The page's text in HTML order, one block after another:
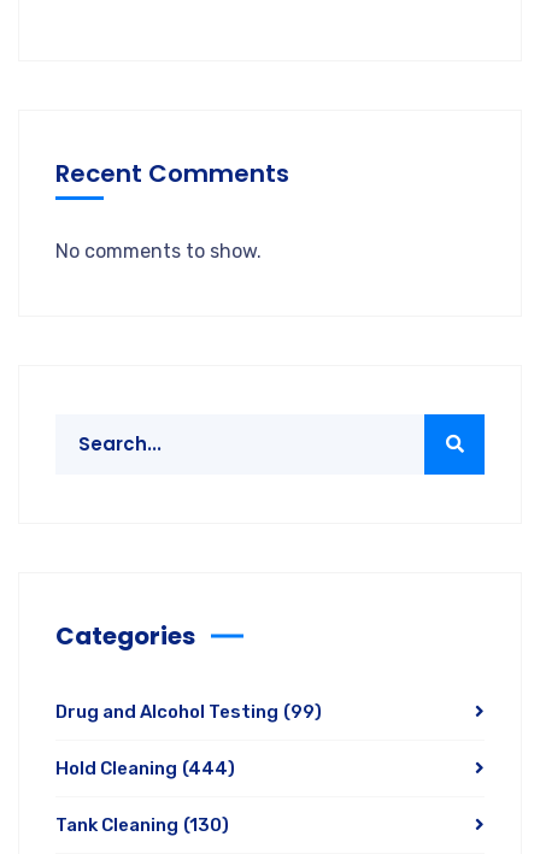
Recent Comments
No comments to show.
Categories
Drug and Alcohol Testing (99)
Hold Cleaning (444)
Tank Cleaning (130)